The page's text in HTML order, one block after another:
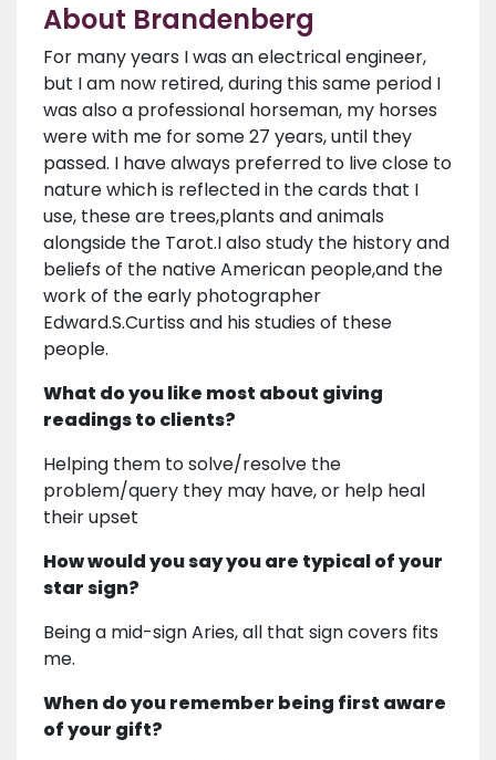
About Brandenberg
For many years I was an electrical engineer,
but I am now retired, during this same period I
was also a professional horseman, my horses
were with me for some 27 years, until they
passed. I have always preferred to live close to
nature which is reflected in the cards that I
use, these are trees,plants and animals
alongside the Tarot.I also study the history and
beliefs of the native American people,and the
work of the early photographer
Edward.S.Curtiss and his studies of these
people.
What do you like most about giving
readings to clients?
Helping them to solve/resolve the
problem/query they may have, or help heal
their upset
How would you say you are typical of your
star sign?
Being a mid-sign Aries, all that sign covers fits
me.
When do you remember being first aware
of your gift?